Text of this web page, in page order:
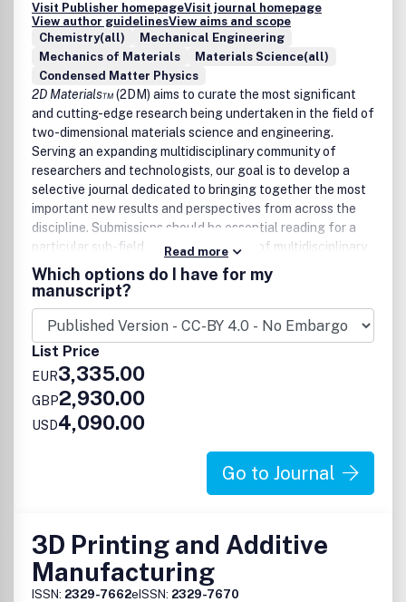
Visit Publisher homepageVisit journal homepage
View author guidelinesView aims and scope
Chemistry(all)
Mechanical Engineering
Mechanics of Materials
Materials Science(all)
Condensed Matter Physics
2D Materials™(2DM) aims to curate the most significant
and cutting-edge research being undertaken in the field of
two-dimensional materials science and engineering.
Serving an expanding multidisciplinary community of
researchers and technologists, our goal is to develop a
selective journal dedicated to bringing together the most
important new results and perspectives from across the
discipline. Submissions should be essential reading for a
particular sub-field and should also be of multidisciplinary
interest to the wider community, with the expectation that
published work will have a significant impact.
Read more
Which options do I have for my
manuscript?
List Price
EUR3,335.00
GBP2,930.00
USD4,090.00
Go to Journal
3D Printing and Additive
Manufacturing
ISSN: 2329-7662eISSN: 2329-7670